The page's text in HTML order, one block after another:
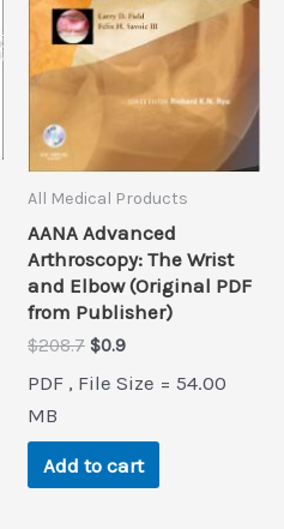
All Medical Products
AANA Advanced
Arthroscopy: The Wrist
and Elbow (Original PDF
from Publisher)
$208.7 Original
was:
$0.9Current
is:
PDF , File Size = 54.00
MB
Add to cart